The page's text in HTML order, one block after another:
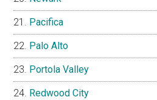
Pacifica
Palo Alto
Portola Valley
Redwood City